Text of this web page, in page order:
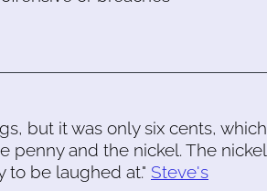
but it was only six cents, which
penny and the nickel. The nickel
to be laughed at." Steve's